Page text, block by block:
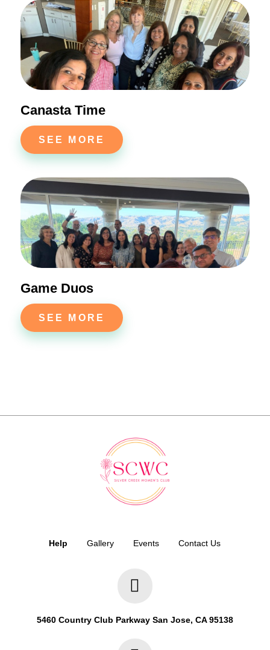
Canasta Time
SEE MORE
Game Duos
SEE MORE
Help Gallery Events Contact Us
5460 Country Club Parkway San Jose, CA 95138